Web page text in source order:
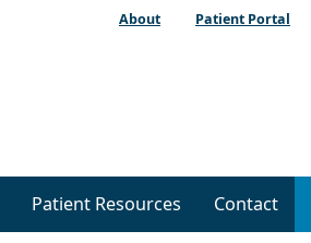
About Patient Portal
Patient Resources Contact